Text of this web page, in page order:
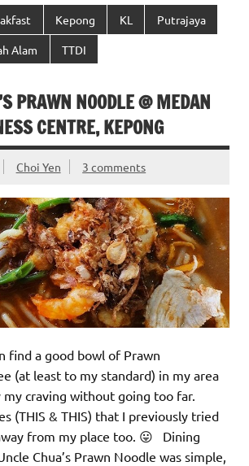
Kepong KL Putrajaya
Alam TTDI
PRAWN NOODLE @ MEDAN
CENTRE, KEPONG
Choi Yen 3 comments
find a good bowl of Prawn
(at least to my standard) in my area
my craving without going too far.
(THIS & THIS) that I previously tried
from my place too. 😛 Dining
Chua’s Prawn Noodle was simple,